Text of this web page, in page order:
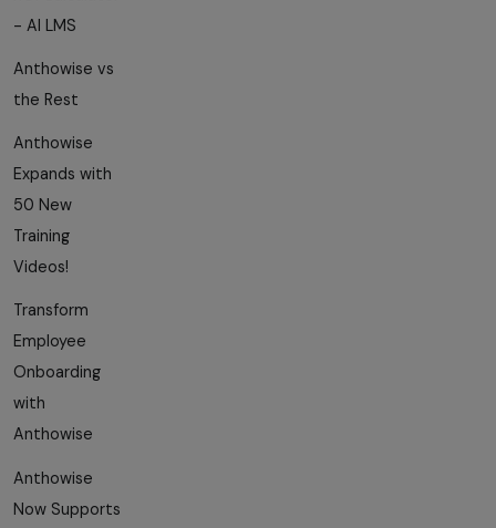
- AI LMS
Anthowise vs
the Rest
Anthowise
Expands with
50 New
Training
Videos!
Transform
Employee
Onboarding
with
Anthowise
Anthowise
Now Supports